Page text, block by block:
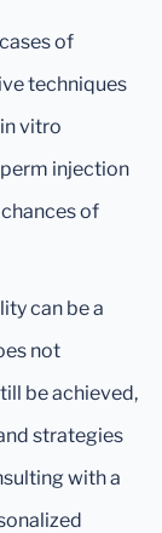
of
techniques
vitro
injection
of
can be a
not
be achieved,
strategies
with a